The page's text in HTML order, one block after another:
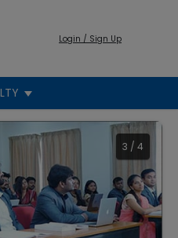
Login / Sign Up
3 / 4